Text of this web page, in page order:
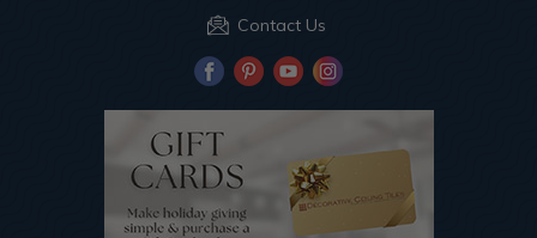
Contact Us